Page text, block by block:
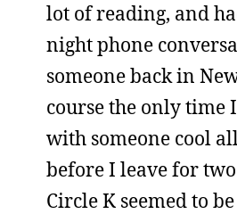
lot of reading, and
night phone
someone back in
course the only
with someone cool
before I leave for
Circle K seemed to